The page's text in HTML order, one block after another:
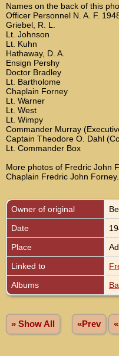
Names on the back of this
Officer Personnel N. A. F.
Griebel, R. L.
Lt. Johnson
Lt. Kuhn
Hathaway, D. A.
Ensign Pershy
Doctor Bradley
Lt. Bartholome
Chaplain Forney
Lt. Warner
Lt. West
Lt. Wimpy
Commander Murray
Captain Theodore O. Dahl
Lt. Commander Box
More photos of Fredric John
Chaplain Fredric John
Owner of original
Date
Place
Linked to
Albums
» Show All «Prev